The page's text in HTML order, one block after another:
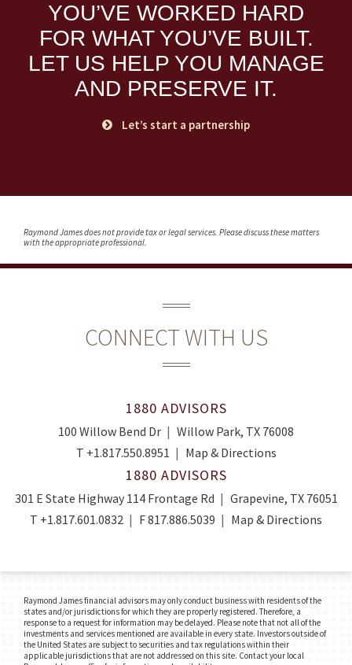
YOU’VE WORKED HARD
FOR WHAT YOU’VE BUILT.
LET US HELP YOU MANAGE
AND PRESERVE IT.
Let’s start a partnership
Raymond James does not provide tax or legal services. Please discuss these matters
with the appropriate professional.
CONNECT WITH US
1880 ADVISORS
100 Willow Bend Dr
Willow Park, TX 76008
T +1.817.550.8951 Map & Directions
1880 ADVISORS
301 E State Highway 114 Frontage Rd
Grapevine, TX 76051
T +1.817.601.0832 F817.886.5039 Map & Directions
Raymond James financial advisors may only conduct business with residents of the
states and/or jurisdictions for which they are properly registered. Therefore, a
response to a request for information may be delayed. Please note that not all of the
investments and services mentioned are available in every state. Investors outside of
the United States are subject to securities and tax regulations within their
applicable jurisdictions that are not addressed on this site. Contact your local